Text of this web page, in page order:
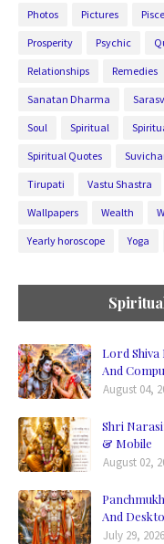
Photos Pictures
Prosperity Psychic
Relationships Remedies
Sanatan Dharma
Soul Spiritual
Spiritual Quotes
Tirupati Vastu Shastra
Wallpapers Wealth
Yearly horoscope Yoga
Lord Shiva
And
August 04,
Shri
& Mobile
August 02,
And
July 29, 2026